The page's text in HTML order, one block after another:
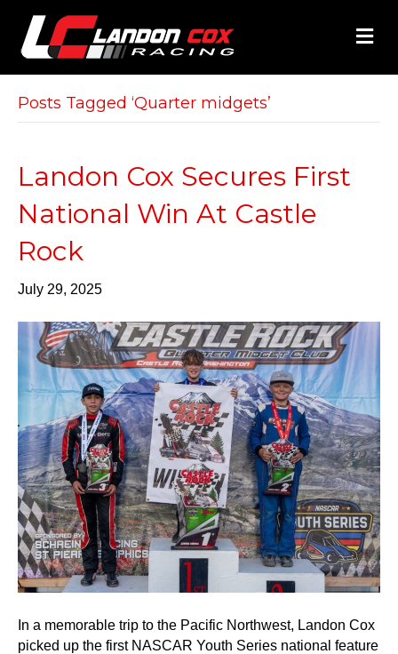
M
E
Posts Tagged ‘Quarter midgets’
Landon Cox Secures First
National Win At Castle
Rock
July 29, 2025
In a memorable trip to the Pacific Northwest, Landon Cox
picked up the first NASCAR Youth Series national feature